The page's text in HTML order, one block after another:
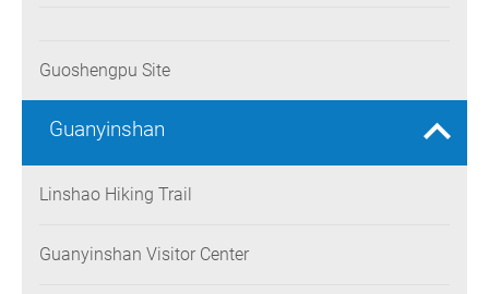
Guoshengpu Site
Guanyinshan
Linshao Hiking Trail
Guanyinshan Visitor Center